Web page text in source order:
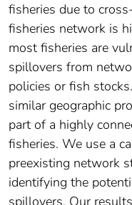
fisheries due to
fisheries network is
most fisheries are
spillovers from
policies or fish
similar geographic
part of a highly
fisheries. We use a
preexisting network
identifying the